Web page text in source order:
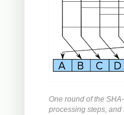
One round of the
processing steps, and